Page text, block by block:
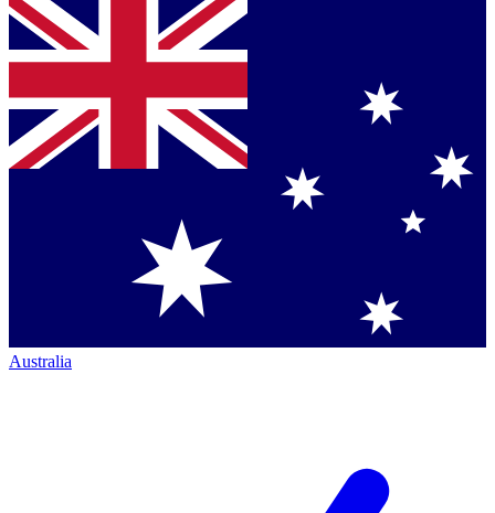
Australia